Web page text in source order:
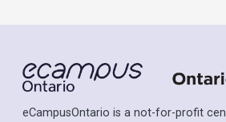
eCampusOntario is a not-for-profit